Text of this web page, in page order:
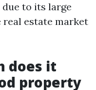
to its large
real estate market
does it
property